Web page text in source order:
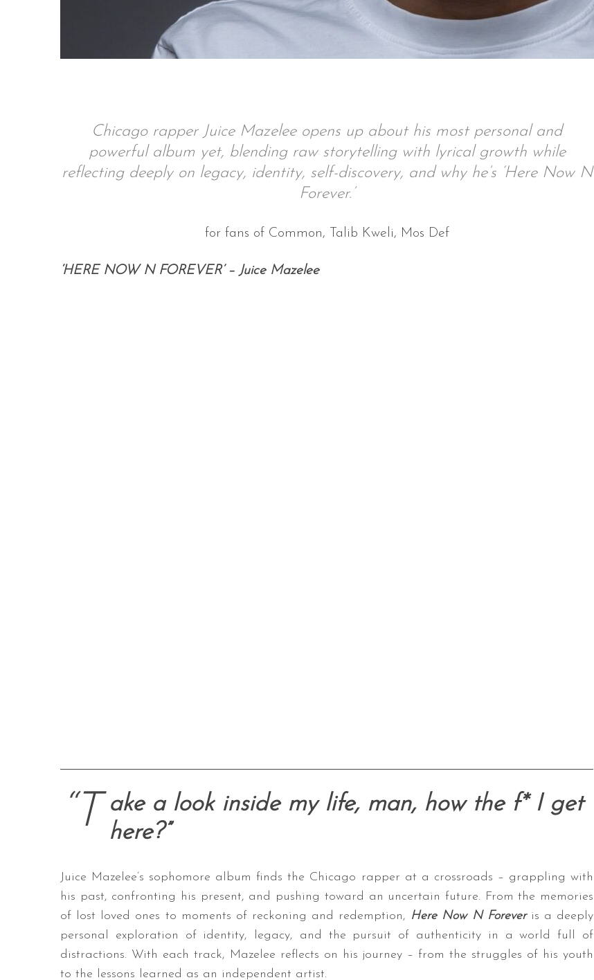
Chicago rapper Juice Mazelee opens up about his most personal and
powerful album yet, blending raw storytelling with lyrical growth while
reflecting deeply on legacy, identity, self-discovery, and why he’s ‘Here Now N
Forever.’
for fans of Common, Talib Kweli, Mos Def
‘HERE NOW N FOREVER’ – Juice Mazelee
“T
ake a look inside my life, man, how the f* I get
here?”
Juice Mazelee’s sophomore album finds the Chicago rapper at a crossroads – grappling with
his past, confronting his present, and pushing toward an uncertain future. From the memories
of lost loved ones to moments of reckoning and redemption, Here Now N Foreveris a deeply
personal exploration of identity, legacy, and the pursuit of authenticity in a world full of
distractions. With each track, Mazelee reflects on his journey – from the struggles of his youth
to the lessons learned as an independent artist.
e
a
c